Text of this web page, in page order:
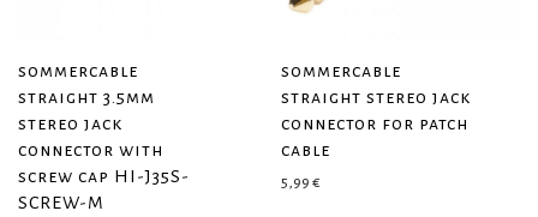
sommercable
straight 3.5mm
stereo jack
connector with
screw cap HI-J35S-
SCREW-M
sommercable
straight stereo jack
connector for patch
cable
5,99 €